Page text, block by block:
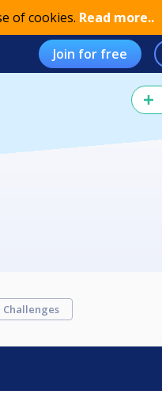
of cookies. Read more..
Join for free
Challenges